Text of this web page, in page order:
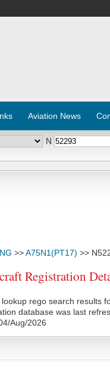
Aviation News
N
>>A75N1(PT17) >>
Registration
rego search results
database was last
Aug/2026